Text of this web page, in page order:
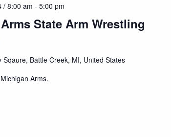
State Arm Wrestling
/ 8:00 am - 5:00 pm
Sqaure, Battle Creek, MI, United States
Arms.